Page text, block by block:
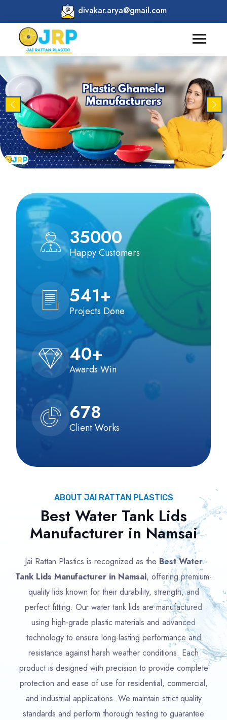
divakar.arya@gmail.com
Previous
35000
Happy Customers
541+
Projects Done
40+
Awards Win
678
Client Works
ABOUT JAI RATTAN PLASTICS
Best Water Tank Lids
Manufacturer in Namsai
Jai Rattan Plastics is recognized as the Best Water
Tank Lids Manufacturer in Namsai, offering premium-
quality lids known for their durability, strength, and
perfect fitting. Our water tank lids are manufactured
using high-grade plastic materials and advanced
technology to ensure long-lasting performance and
resistance against harsh weather conditions. Each
product is designed with precision to provide complete
protection and ease of use for residential, commercial,
and industrial applications. We maintain strict quality
standards and perform thorough testing to guarantee